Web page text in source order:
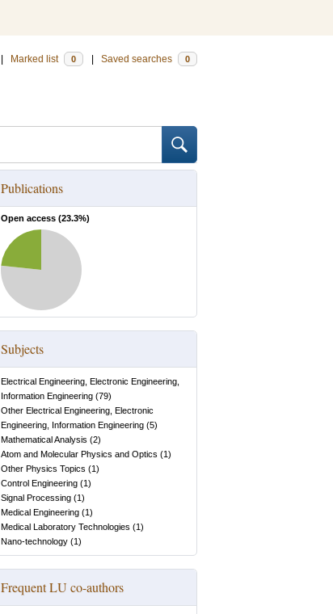
Marked list 0 Saved searches 0
Publications
Open access (23.3%)
Subjects
Electrical Engineering, Electronic Engineering,
Information Engineering (79)
Other Electrical Engineering, Electronic
Engineering, Information Engineering (5)
Mathematical Analysis (2)
Atom and Molecular Physics and Optics (1)
Other Physics Topics (1)
Control Engineering (1)
Signal Processing (1)
Medical Engineering (1)
Medical Laboratory Technologies (1)
Nano-technology (1)
Frequent LU co-authors